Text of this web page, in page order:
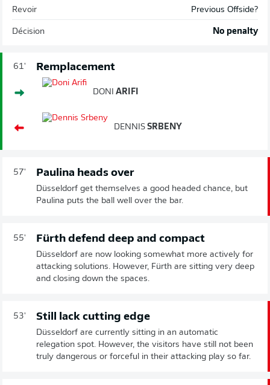
Revoir Previous Offside?
Décision No penalty
61' Remplacement
DONI ARIFI
DENNIS SRBENY
57' Paulina heads over
Düsseldorf get themselves a good headed chance, but
Paulina puts the ball well over the bar.
55' Fürth defend deep and compact
Düsseldorf are now looking somewhat more actively for
attacking solutions. However, Fürth are sitting very deep
and closing down the spaces.
53' Still lack cutting edge
Düsseldorf are currently sitting in an automatic
relegation spot. However, the visitors have still not been
truly dangerous or forceful in their attacking play so far.